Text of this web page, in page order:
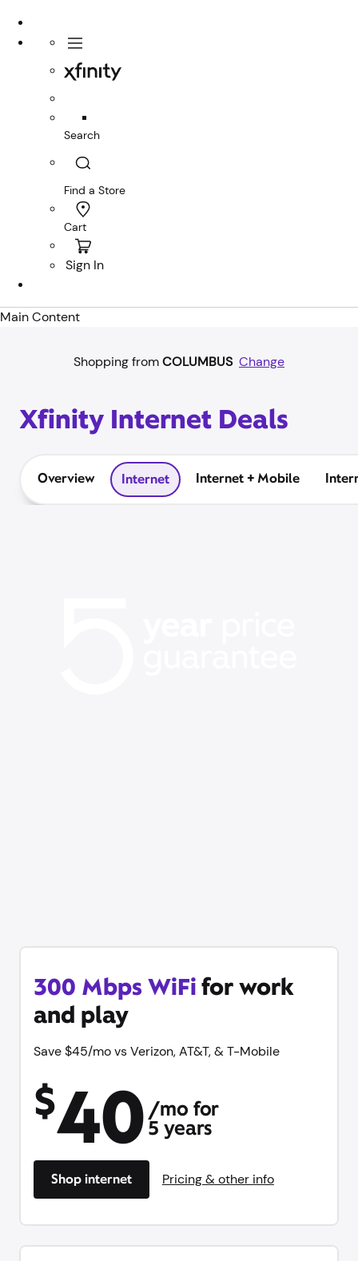
Shopping fromCOLUMBUS Change
Xfinity Internet Deals
Overview Internet Internet + Mobile
300 Mbps WiFifor work
and play
Save $45/mo vs Verizon, AT&T, & T-Mobile
$40 /mo for
5 years
Shop internet Pricing & other info